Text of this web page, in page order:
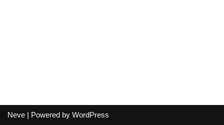
Neve | Powered by WordPress